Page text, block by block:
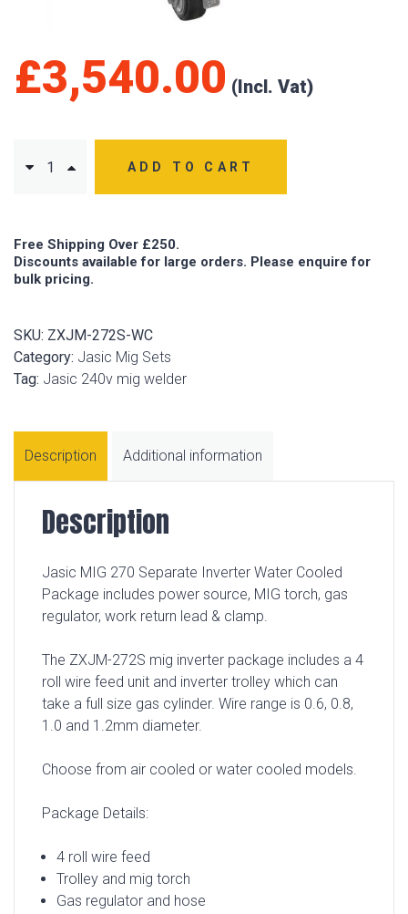
£3,540.00
ADD TO CART
Free Shipping Over £250.
Discounts available for large orders. Please enquire for
bulk pricing.
SKU: ZXJM-272S-WC
Category: Jasic Mig Sets
Tag: Jasic 240v mig welder
Description Additional information
Description
Jasic MIG 270 Separate Inverter Water Cooled
Package includes power source, MIG torch, gas
regulator, work return lead & clamp.
The ZXJM-272S mig inverter package includes a 4
roll wire feed unit and inverter trolley which can
take a full size gas cylinder. Wire range is 0.6, 0.8,
1.0 and 1.2mm diameter.
Choose from air cooled or water cooled models.
Package Details:
4 roll wire feed
Trolley and mig torch
Gas regulator and hose